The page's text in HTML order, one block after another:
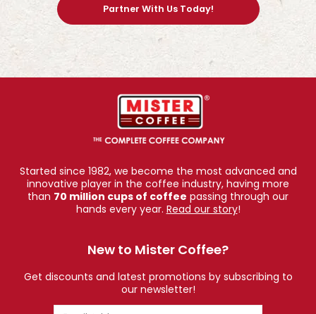
Partner With Us Today!
Started since 1982, we become the most advanced and
innovative player in the coffee industry, having more
than 70 million cups of coffee passing through our
hands every year. Read our story!
New to Mister Coffee?
Get discounts and latest promotions by subscribing to
our newsletter!